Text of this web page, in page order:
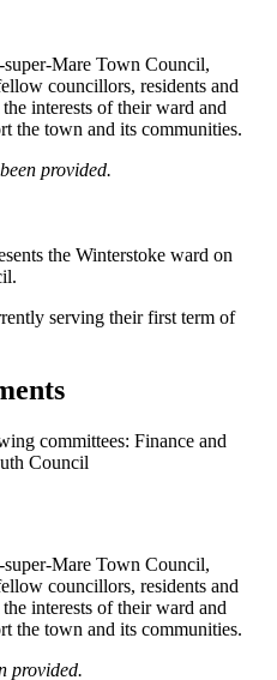
super-Mare Town Council,
councillors, residents and
interests of their ward and
the town and its communities.
provided.
the Winterstoke ward on
serving their first term of
committees: Finance and
Council
super-Mare Town Council,
councillors, residents and
interests of their ward and
the town and its communities.
provided.